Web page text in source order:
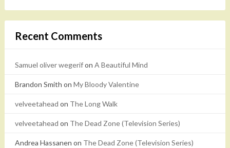
Recent Comments
Samuel oliver wegerifon A Beautiful Mind
Brandon Smith on My Bloody Valentine
velveetahead on The Long Walk
velveetahead on The Dead Zone (Television Series)
Andrea Hassanen on The Dead Zone (Television Series)